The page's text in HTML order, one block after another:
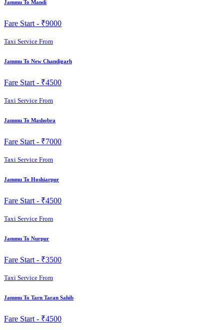
Jammu To Mandi
Fare Start - ₹9000
Taxi Service From
Jammu To New Chandigarh
Fare Start - ₹4500
Taxi Service From
Jammu To Mashobra
Fare Start - ₹7000
Taxi Service From
Jammu To Hoshiarpur
Fare Start - ₹4500
Taxi Service From
Jammu To Nurpur
Fare Start - ₹3500
Taxi Service From
Jammu To Tarn Taran Sahib
Fare Start - ₹4500